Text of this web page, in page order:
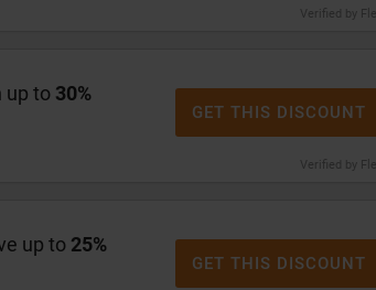
Verified by
up to 30%
Verified by
GET THIS DISCOUNT
up to 25%
GET THIS DISCOUNT